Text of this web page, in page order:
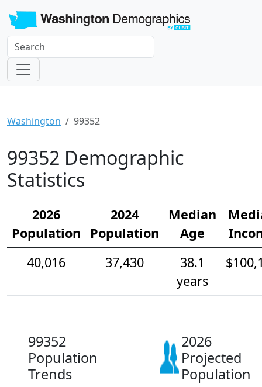
Washington 99352
99352 Demographic
Statistics
2026
Population
2024
Population
Median
Age
40,016
37,430
38.1
years
99352
Population
Trends
2026
Projected
Population